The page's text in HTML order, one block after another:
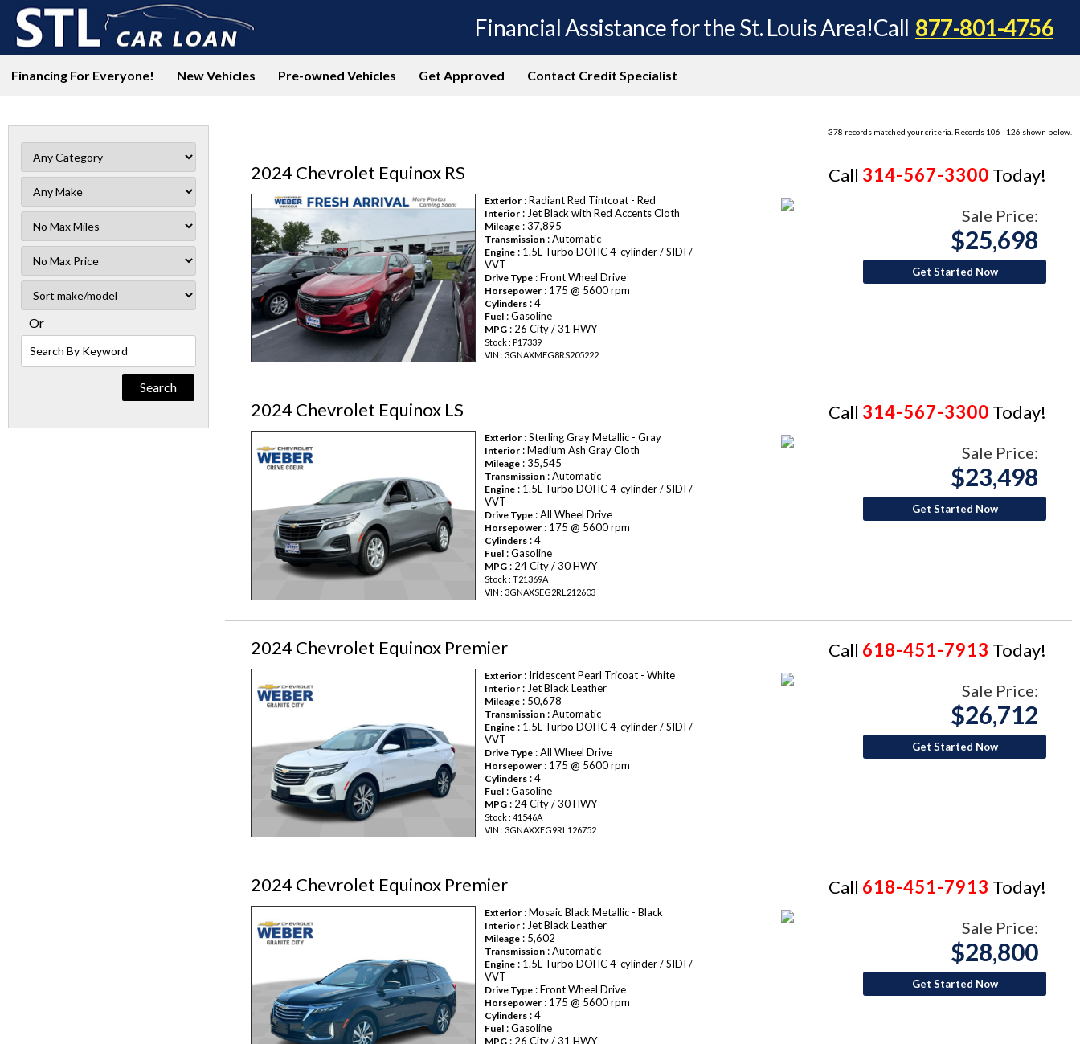
Financial Assistance for the St. Louis Area!Call 877-801-4756
Financing For Everyone! New Vehicles Pre-owned Vehicles Get Approved Contact Credit Specialist
Filter
Mileage
Filter
No
Max
Sort
Or
Search
By
378 records matched your criteria. Records 106 - 126 shown below.
2024 Chevrolet Equinox RS Call 314-567-3300 Today!
Exterior : Radiant Red Tintcoat - Red
Interior : Jet Black with Red Accents Cloth
Mileage : 37,895
Transmission : Automatic
Engine : 1.5L Turbo DOHC 4-cylinder / SIDI /
VVT
Drive Type : Front Wheel Drive
Horsepower : 175 @ 5600 rpm
Cylinders : 4
Fuel : Gasoline
MPG : 26 City / 31 HWY
Stock : P17339
VIN : 3GNAXMEG8RS205222
Sale Price:
$25,698
Get Started Now
2024 Chevrolet Equinox LS Call 314-567-3300 Today!
Exterior : Sterling Gray Metallic - Gray
Interior : Medium Ash Gray Cloth
Mileage : 35,545
Transmission : Automatic
Engine : 1.5L Turbo DOHC 4-cylinder / SIDI /
VVT
Drive Type : All Wheel Drive
Horsepower : 175 @ 5600 rpm
Cylinders : 4
Fuel : Gasoline
MPG : 24 City / 30 HWY
Stock : T21369A
VIN : 3GNAXSEG2RL212603
Sale Price:
$23,498
Get Started Now
2024 Chevrolet Equinox Premier Call 618-451-7913 Today!
Exterior : Iridescent Pearl Tricoat - White
Interior : Jet Black Leather
Mileage : 50,678
Transmission : Automatic
Engine : 1.5L Turbo DOHC 4-cylinder / SIDI /
VVT
Drive Type : All Wheel Drive
Horsepower : 175 @ 5600 rpm
Cylinders : 4
Fuel : Gasoline
MPG : 24 City / 30 HWY
Stock : 41546A
VIN : 3GNAXXEG9RL126752
Sale Price:
$26,712
Get Started Now
2024 Chevrolet Equinox Premier Call 618-451-7913 Today!
Exterior : Mosaic Black Metallic - Black
Interior : Jet Black Leather
Mileage : 5,602
Transmission : Automatic
Engine : 1.5L Turbo DOHC 4-cylinder / SIDI /
VVT
Drive Type : Front Wheel Drive
Horsepower : 175 @ 5600 rpm
Cylinders : 4
Fuel : Gasoline
MPG : 26 City / 31 HWY
Sale Price:
$28,800
Get Started Now